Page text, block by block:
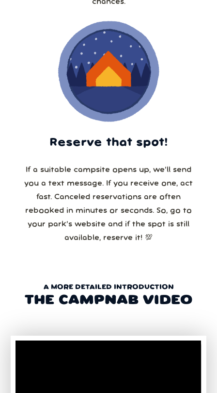
chances.
Reserve that spot!
If a suitable campsite opens up, we’ll send
you a text message. If you receive one, act
fast. Canceled reservations are often
rebooked in minutes or seconds. So, go to
your park’s website and if the spot is still
available, reserve it! 💯
A MORE DETAILED INTRODUCTION
THE CAMPNAB VIDEO